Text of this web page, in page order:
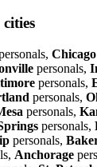
Chicago
personals,
personals,
personals,
personals,
personals,
personals,
Anchorage